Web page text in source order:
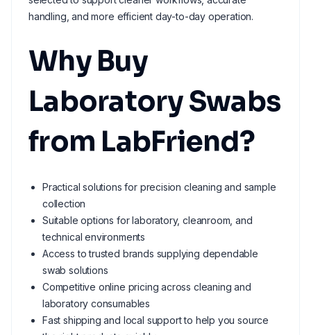
handling, and more efficient day-to-day operation.
Why Buy
Laboratory Swabs
from LabFriend?
Practical solutions for precision cleaning and sample
collection
Suitable options for laboratory, cleanroom, and
technical environments
Access to trusted brands supplying dependable
swab solutions
Competitive online pricing across cleaning and
laboratory consumables
Fast shipping and local support to help you source